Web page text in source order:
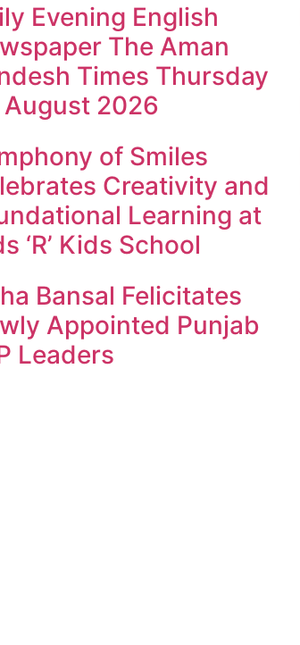
Evening English
The Aman
Times Thursday
2026
of Smiles
Creativity and
Learning at
‘R’ Kids School
Bansal Felicitates
Appointed Punjab
Leaders